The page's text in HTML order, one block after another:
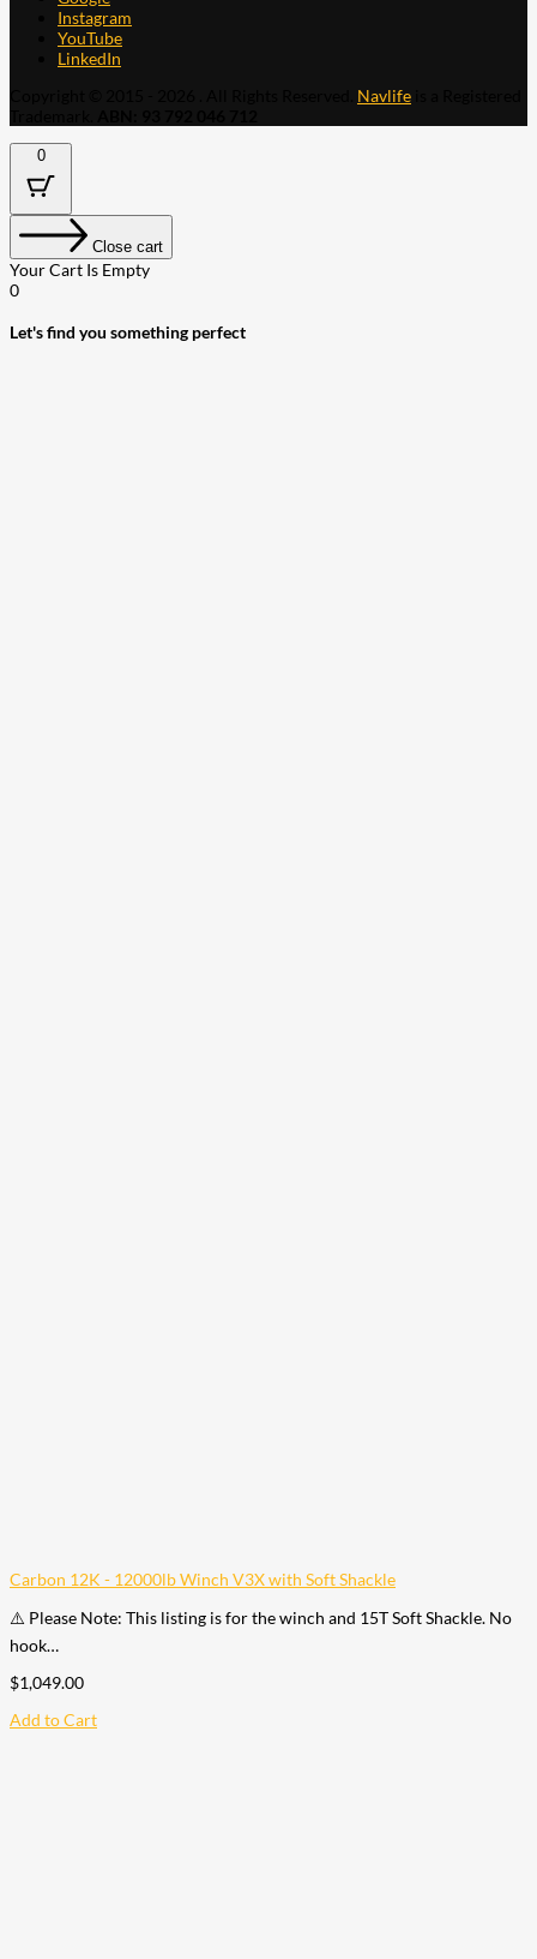
Instagram
YouTube
LinkedIn
Navlife
0
Close cart
Your Cart Is Empty
0
Let's find you something perfect
Carbon 12K - 12000lb Winch V3X with Soft Shackle
⚠️ Please Note: This listing is for the winch and 15T Soft Shackle. No
hook…
$1,049.00
Add to Cart